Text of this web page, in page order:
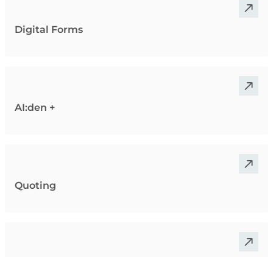
Digital Forms
AI:den +
Quoting